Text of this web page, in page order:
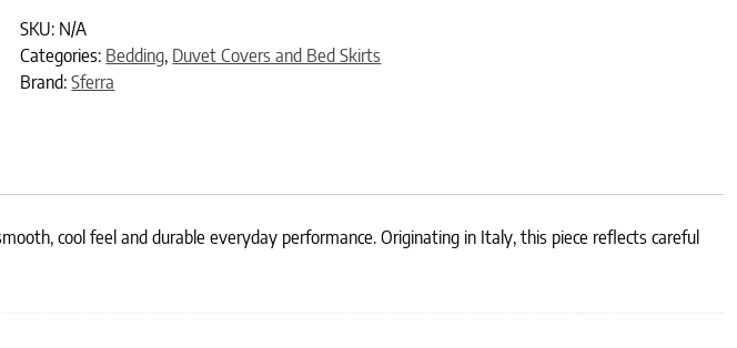
SKU: N/A
Categories: Bedding, Duvet Covers and Bed Skirts
Brand:Sferra
cool feel and durable everyday performance. Originating in Italy, this piece reflects careful